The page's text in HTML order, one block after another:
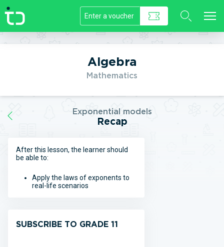
//]]>
Algebra
Mathematics
Exponential models
Recap
After this lesson, the learner should
be able to:
Apply the laws of exponents to
real-life scenarios
SUBSCRIBE TO GRADE 11